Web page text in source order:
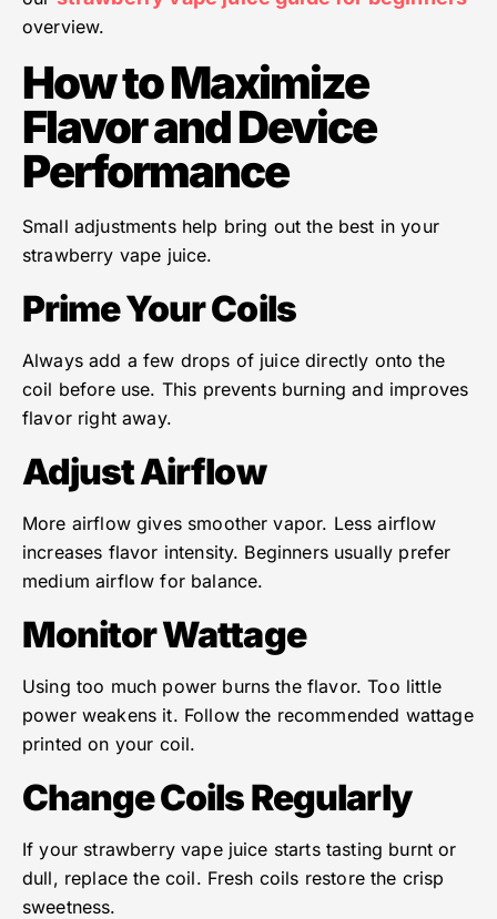
overview.
How to Maximize
Flavor and Device
Performance
Small adjustments help bring out the best in your
strawberry vape juice.
Prime Your Coils
Always add a few drops of juice directly onto the
coil before use. This prevents burning and improves
flavor right away.
Adjust Airflow
More airflow gives smoother vapor. Less airflow
increases flavor intensity. Beginners usually prefer
medium airflow for balance.
Monitor Wattage
Using too much power burns the flavor. Too little
power weakens it. Follow the recommended wattage
printed on your coil.
Change Coils Regularly
If your strawberry vape juice starts tasting burnt or
dull, replace the coil. Fresh coils restore the crisp
sweetness.